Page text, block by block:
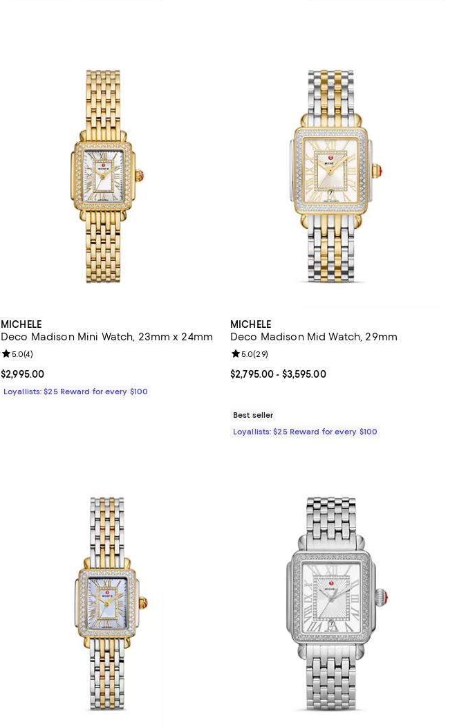
MICHELE
Deco Madison Mini Watch, 23mm x 24mm
Current price $2,995.00; ;
$2,995.00
Review rating: 5.0 out of 5; 4 reviews;
5.0(4)
Loyallists: $25 Reward for every $100
MICHELE
Deco Madison Mid Watch, 29mm
Current price From $2,795.00 to $3,595.00; ;
$2,795.00- $3,595.00
Review rating: 5.0 out of 5; 29 reviews;
5.0(29)
Best seller
Loyallists: $25 Reward for every $100